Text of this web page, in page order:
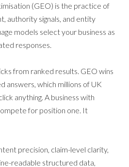
(GEO) is the practice of
authority signals, and entity
models select your business as
responses.
from ranked results. GEO wins
answers, which millions of UK
anything. A business with
for position one. It
precision, claim-level clarity,
readable structured data,